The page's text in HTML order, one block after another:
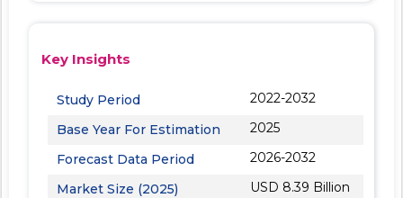
Key Insights
Study Period
2022-2032
Base Year For Estimation
2025
Forecast Data Period
2026-2032
Market Size (2025)
USD 8.39 Billion